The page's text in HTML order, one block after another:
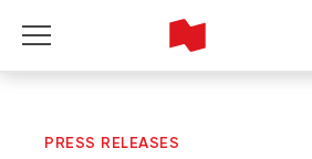
PRESS RELEASES